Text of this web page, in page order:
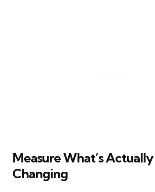
Measure What’s Actually
Changing